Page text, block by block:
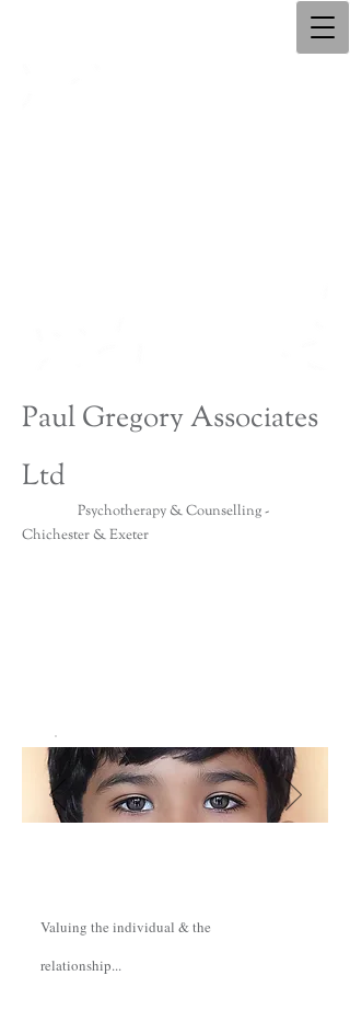
Paul Gregory Associates
Ltd
Psychotherapy & Counselling -
Chichester & Exeter
Valuing the individual & the
relationship...